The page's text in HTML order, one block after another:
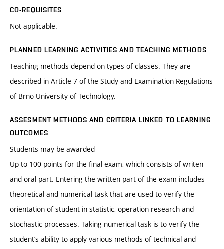
CO-REQUISITES
Not applicable.
PLANNED LEARNING ACTIVITIES AND TEACHING METHODS
Teaching methods depend on types of classes. They are
described in Article 7 of the Study and Examination Regulations
of Brno University of Technology.
ASSESMENT METHODS AND CRITERIA LINKED TO LEARNING
OUTCOMES
Students may be awarded
Up to 100 points for the final exam, which consists of writen
and oral part. Entering the written part of the exam includes
theoretical and numerical task that are used to verify the
orientation of student in statistic, operation research and
stochastic processes. Taking numerical task is to verify the
student’s ability to apply various methods of technical and